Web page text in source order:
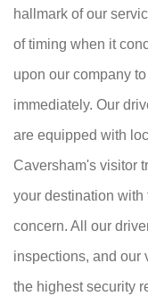
hallmark of our
of timing when it
upon our company
immediately. Our
are equipped with
Caversham's visitor
your destination with
concern. All our
inspections, and our
the highest security